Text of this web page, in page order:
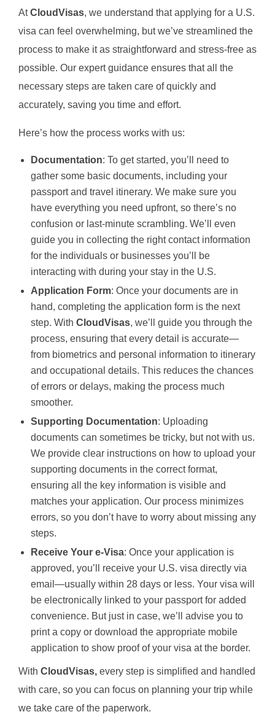
AtCloudVisas, we understand that applying for a U.S.
visa can feel overwhelming, but we’ve streamlined the
process to make it as straightforward and stress-free as
possible. Our expert guidance ensures that all the
necessary steps are taken care of quickly and
accurately, saving you time and effort.
Here’s how the process works with us:
Documentation: To get started, you’ll need to
gather some basic documents, including your
passport and travel itinerary. We make sure you
have everything you need upfront, so there’s no
confusion or last-minute scrambling. We’ll even
guide you in collecting the right contact information
for the individuals or businesses you’ll be
interacting with during your stay in the U.S.
Application Form: Once your documents are in
hand, completing the application form is the next
step. With CloudVisas, we’ll guide you through the
process, ensuring that every detail is accurate—
from biometrics and personal information to itinerary
and occupational details. This reduces the chances
of errors or delays, making the process much
smoother.
Supporting Documentation: Uploading
documents can sometimes be tricky, but not with us.
We provide clear instructions on how to upload your
supporting documents in the correct format,
ensuring all the key information is visible and
matches your application. Our process minimizes
errors, so you don’t have to worry about missing any
steps.
Receive Your e-Visa: Once your application is
approved, you’ll receive your U.S. visa directly via
email—usually within 28 days or less. Your visa will
be electronically linked to your passport for added
convenience. But just in case, we’ll advise you to
print a copy or download the appropriate mobile
application to show proof of your visa at the border.
With CloudVisas, every step is simplified and handled
with care, so you can focus on planning your trip while
we take care of the paperwork.